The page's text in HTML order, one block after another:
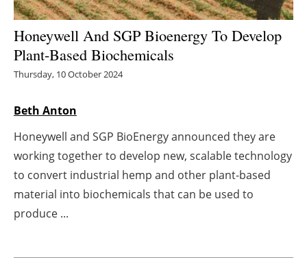
Blogs
Agenda
About us
Newsletters
Honeywell And SGP Bioenergy To Develop
Plant-Based Biochemicals
Thursday, 10 October 2024
Beth Anton
Honeywell and SGP BioEnergy announced they are
working together to develop new, scalable technology
to convert industrial hemp and other plant-based
material into biochemicals that can be used to
produce ...